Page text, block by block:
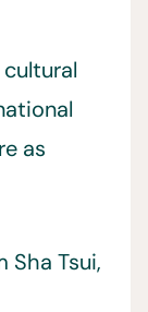
as
Sha Tsui,